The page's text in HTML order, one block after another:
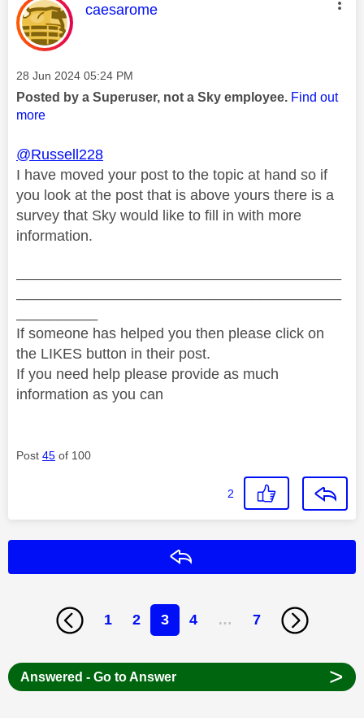
This message was authored by:
caesarome
Message posted on
‎28 Jun 2024 05:24 PM
Posted by a Superuser, not a Sky employee. Find out
more
@Russell228
I have moved your post to the topic at hand so if
you look at the post that is above yours there is a
survey that Sky would like to fill in with more
information.
If someone has helped you then please click on
the LIKES button in their post.
If you need help please provide as much
information as you can
Post 45 of 100
2
1 2 3 4 … 7
Answered - Go to Answer >